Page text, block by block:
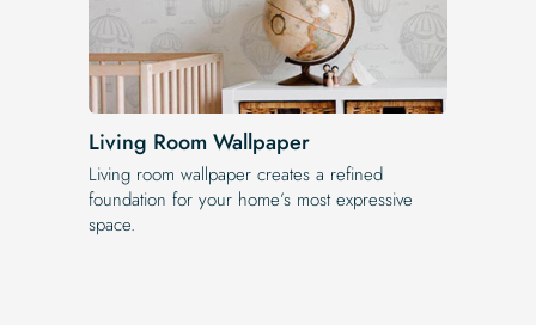
Living Room Wallpaper
Living room wallpaper creates a refined
foundation for your home’s most expressive
space.